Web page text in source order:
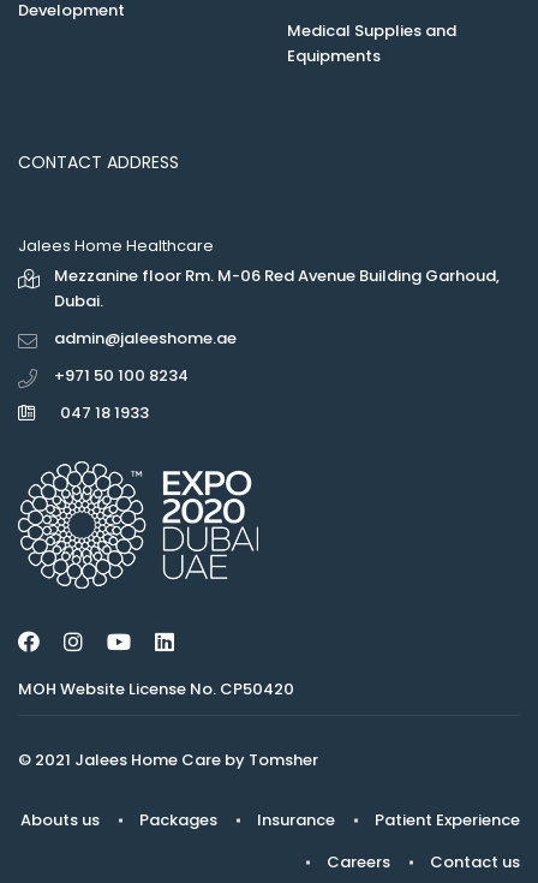
Development
Medical Supplies and
Equipments
CONTACT ADDRESS
Jalees Home Healthcare
Mezzanine floor Rm. M-06 Red Avenue Building Garhoud,
Dubai.
admin@jaleeshome.ae
+971 50 100 8234
047 18 1933
MOH Website License No. CP50420
© 2021 Jalees Home Care by Tomsher
Abouts us Packages Insurance
Patient Experience
Careers
Contact us